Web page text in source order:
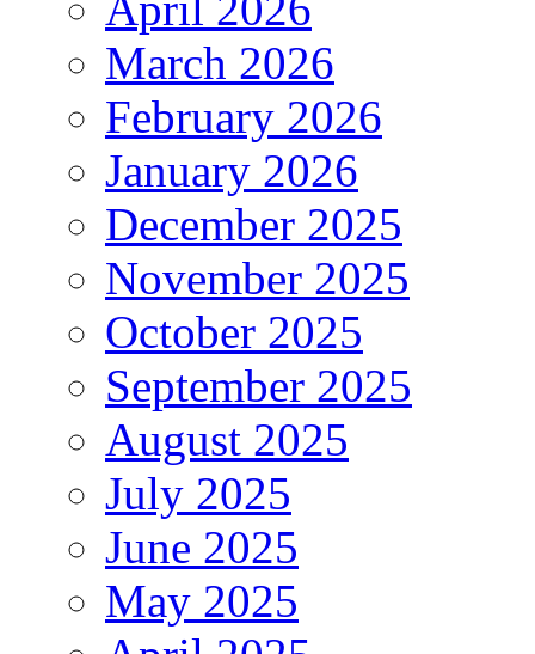
March 2026
February 2026
January 2026
December 2025
November 2025
October 2025
September 2025
August 2025
July 2025
June 2025
May 2025